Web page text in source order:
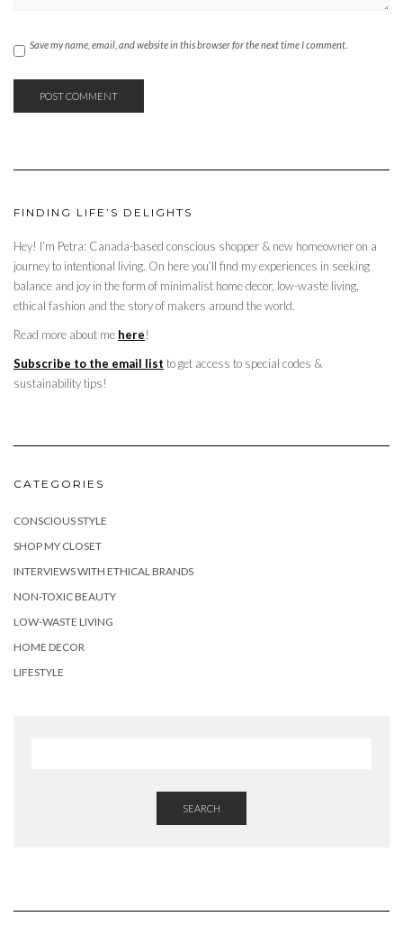
Save my name, email, and website in this browser for the next time I comment.
FINDING LIFE’S DELIGHTS
Hey! I’m Petra: Canada-based conscious shopper & new homeowner on a
journey to intentional living. On here you’ll find my experiences in seeking
balance and joy in the form of minimalist home decor, low-waste living,
ethical fashion and the story of makers around the world.
Read more about me here!
Subscribe to the email list to get access to special codes &
sustainability tips!
CATEGORIES
CONSCIOUS STYLE
SHOP MY CLOSET
INTERVIEWS WITH ETHICAL BRANDS
NON-TOXIC BEAUTY
LOW-WASTE LIVING
HOME DECOR
LIFESTYLE
SEARCH